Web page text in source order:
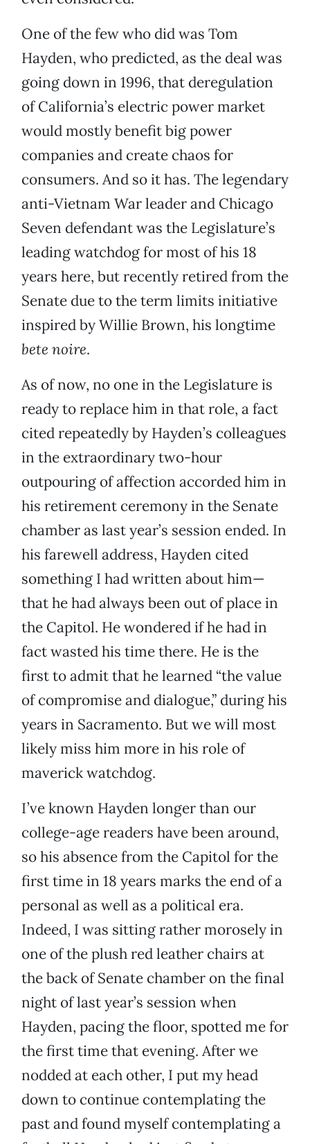
One of the few who did was Tom
Hayden, who predicted, as the deal was
going down in 1996, that deregulation
of California’s electric power market
would mostly benefit big power
companies and create chaos for
consumers. And so it has. The legendary
anti-Vietnam War leader and Chicago
Seven defendant was the Legislature’s
leading watchdog for most of his 18
years here, but recently retired from the
Senate due to the term limits initiative
inspired by Willie Brown, his longtime
bete noire.
As of now, no one in the Legislature is
ready to replace him in that role, a fact
cited repeatedly by Hayden’s colleagues
in the extraordinary two-hour
outpouring of affection accorded him in
his retirement ceremony in the Senate
chamber as last year’s session ended. In
his farewell address, Hayden cited
something I had written about him—
that he had always been out of place in
the Capitol. He wondered if he had in
fact wasted his time there. He is the
first to admit that he learned “the value
of compromise and dialogue,” during his
years in Sacramento. But we will most
likely miss him more in his role of
maverick watchdog.
I’ve known Hayden longer than our
college-age readers have been around,
so his absence from the Capitol for the
first time in 18 years marks the end of a
personal as well as a political era.
Indeed, I was sitting rather morosely in
one of the plush red leather chairs at
the back of Senate chamber on the final
night of last year’s session when
Hayden, pacing the floor, spotted me for
the first time that evening. After we
nodded at each other, I put my head
down to continue contemplating the
past and found myself contemplating a